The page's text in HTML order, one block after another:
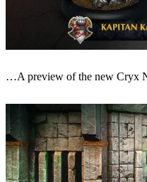
…A preview of the new Cryx